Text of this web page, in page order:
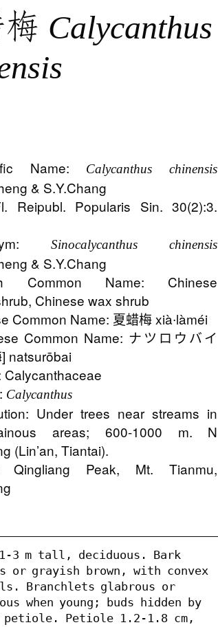
Calycanthus
Name: Calycanthus chinensis
& S.Y.Chang
Reipubl. Popularis Sin. 30(2):3.
Sinocalycanthus chinensis
& S.Y.Chang
Common Name: Chinese
Chinese wax shrub
Common Name: 夏蜡梅 xià∙làméi
Common Name: ナツロウバイ
natsurōbai
Calycanthaceae
Calycanthus
Under trees near streams in
areas; 600-1000 m. N
(Lin’an, Tiantai).
Qingliang Peak, Mt. Tianmu,
1-3 m tall, deciduous. Bark
or grayish brown, with convex
Branchlets glabrous or
when young; buds hidden by
petiole. Petiole 1.2-1.8 cm,